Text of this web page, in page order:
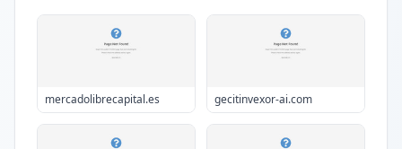
mercadolibrecapital.es gecitinvexor-ai.com